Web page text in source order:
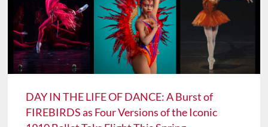
DAY IN THE LIFE OF DANCE: A Burst of
FIREBIRDS as Four Versions of the Iconic